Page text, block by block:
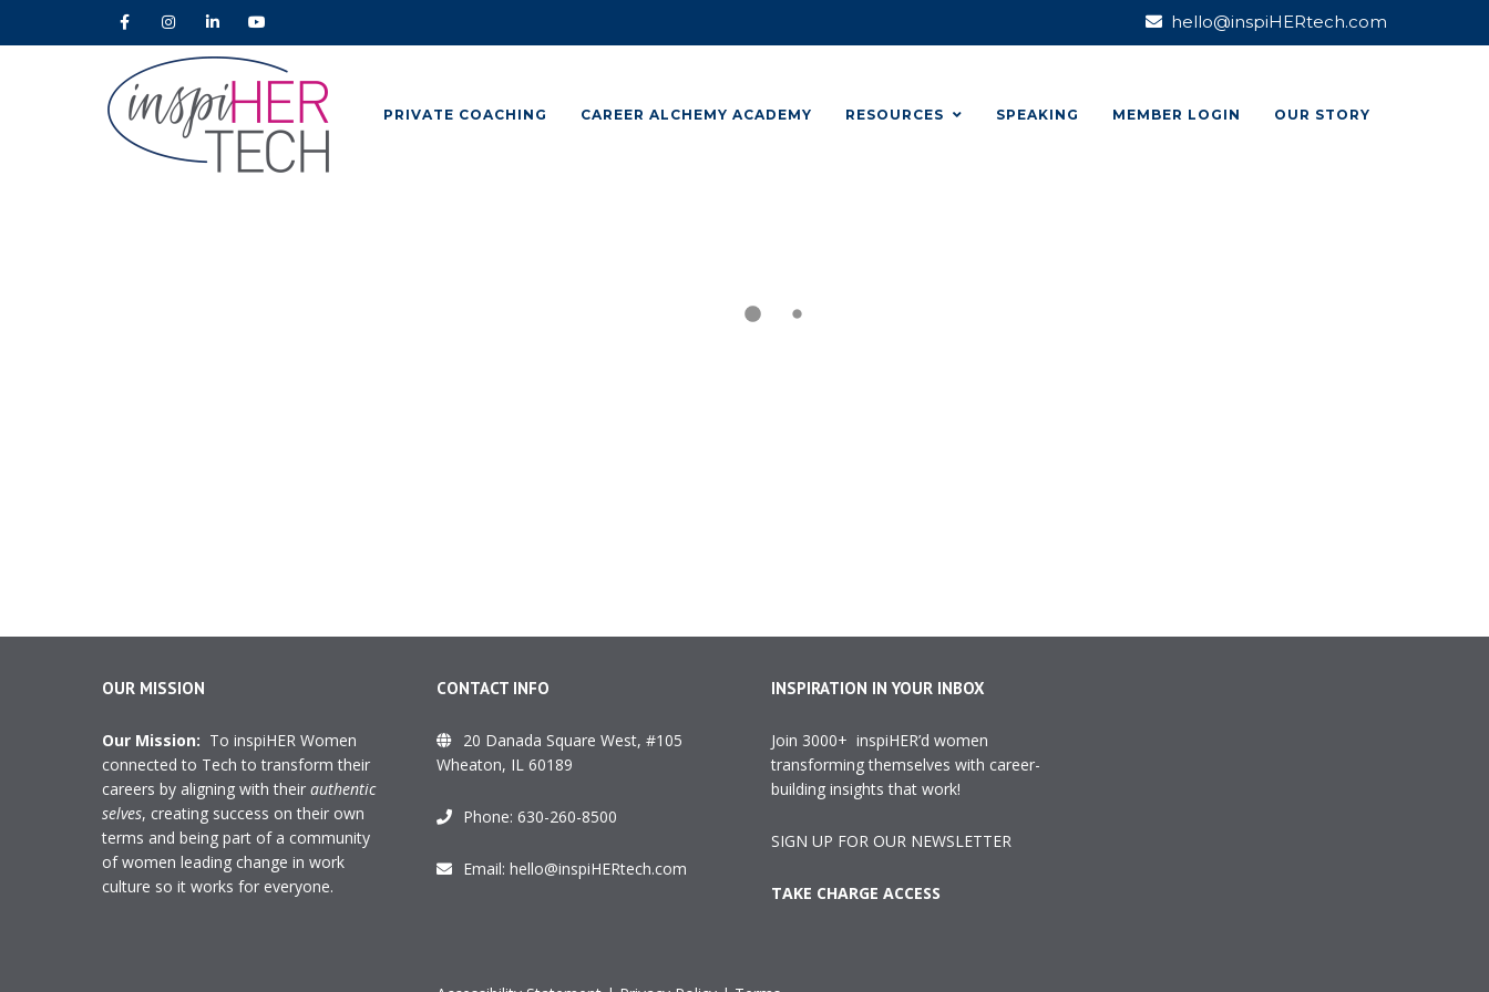
hello@inspiHERtech.com
PRIVATE COACHING CAREER ALCHEMY ACADEMY RESOURCES SPEAKING MEMBER LOGIN OUR STORY
OUR MISSION
Our Mission: To inspiHER Women
connected to Tech to transform their
careers by aligning with their authentic
selves, creating success on their own
terms and being part of a community
of women leading change in work
culture so it works for everyone.
CONTACT INFO
20 Danada Square West, #105
Wheaton, IL 60189
Phone: 630-260-8500
Email: hello@inspiHERtech.com
INSPIRATION IN YOUR INBOX
Join 3000+ inspiHER’d women
transforming themselves with career-
building insights that work!
SIGN UP FOR OUR NEWSLETTER
TAKE CHARGE ACCESS